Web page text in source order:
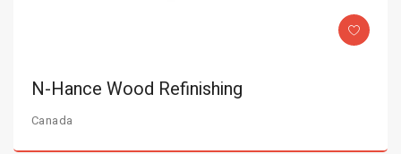
N-Hance Wood Refinishing
Canada